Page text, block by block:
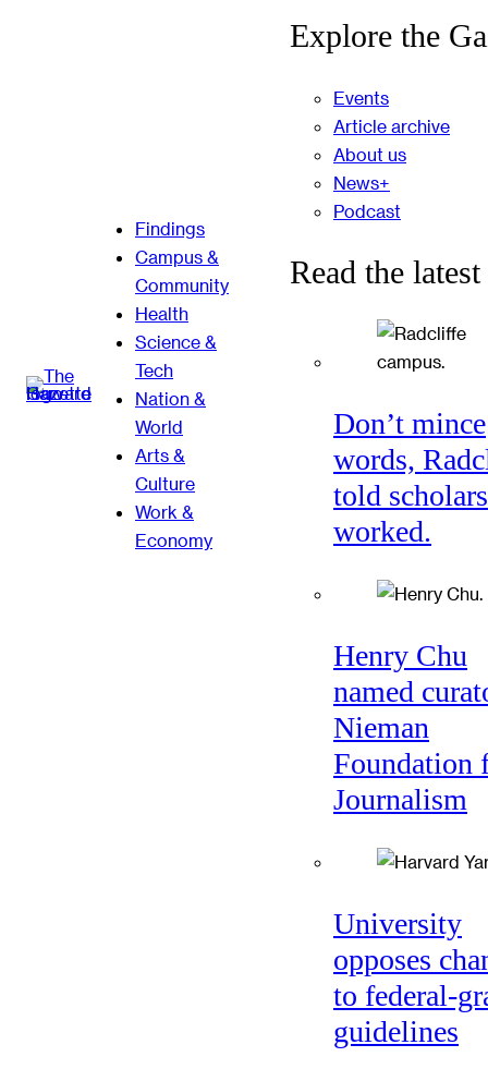
Findings
Campus &
Community
Health
Science &
Tech
Nation &
World
Arts &
Culture
Work &
Economy
Explore the
Events
Article archive
About us
News+
Podcast
Read the latest
Don’t mince
words,
told
worked.
Henry Chu
named
Nieman
Foundation
Journalism
University
opposes
to federal-
guidelines